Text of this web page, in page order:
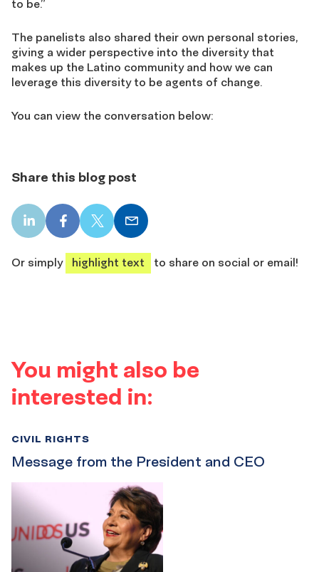
to be.”
The panelists also shared their own personal stories,
giving a wider perspective into the diversity that
makes up the Latino community and how we can
leverage this diversity to be agents of change.
You can view the conversation below:
Share this blog post
LinkedIn
share
Facebook
share
X
share
Email
share
Or simply
highlight text to share on social or email!
You might also be
interested in:
Message from the President and CEO
CIVIL RIGHTS